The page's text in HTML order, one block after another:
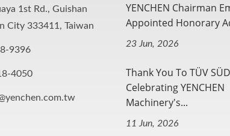
1st Rd., Guishan
City 333411, Taiwan
9396
4050
YENCHEN Chairman
Appointed Honorary
23 Jun, 2026
Thank You To TÜV
Celebrating YENCHEN
Machinery's...
11 Jun, 2026